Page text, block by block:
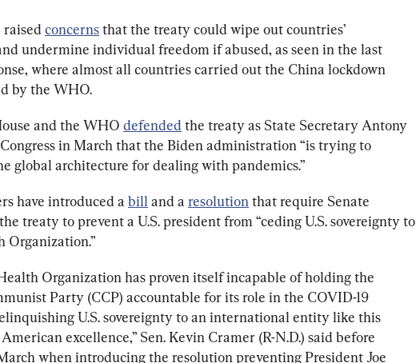
raised concerns that the treaty could wipe out countries’
undermine individual freedom if abused, as seen in the last
where almost all countries carried out the China lockdown
by the WHO.
and the WHO defended the treaty as State Secretary Antony
in March that the Biden administration “is trying to
global architecture for dealing with pandemics.”
have introduced a bill and a resolution that require Senate
treaty to prevent a U.S. president from “ceding U.S. sovereignty to
Organization.”
Organization has proven itself incapable of holding the
Party (CCP) accountable for its role in the COVID-19
U.S. sovereignty to an international entity like this
excellence,” Sen. Kevin Cramer (R-N.D.) said before
when introducing the resolution preventing President Joe